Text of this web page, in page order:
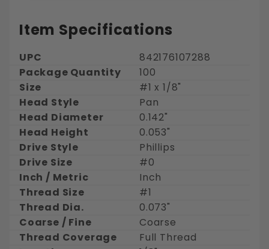
Item Specifications
UPC
842176107288
Package Quantity
100
Size
#1 x 1/8"
Head Style
Pan
Head Diameter
0.142"
Head Height
0.053"
Drive Style
Phillips
Drive Size
#0
Inch / Metric
Inch
Thread Size
#1
Thread Dia.
0.073"
Coarse / Fine
Coarse
Thread Coverage
Full Thread